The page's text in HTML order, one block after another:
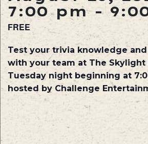
7:00 pm-
FREE
Test your trivia knowledge
with your team at The Skylight
Tuesday night beginning at
hosted by Challenge